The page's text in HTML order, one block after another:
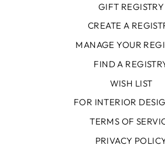
GIFT REGISTRY
CREATE A
MANAGE YOUR
FIND A
WISH LIST
FOR INTERIOR
TERMS OF
PRIVACY